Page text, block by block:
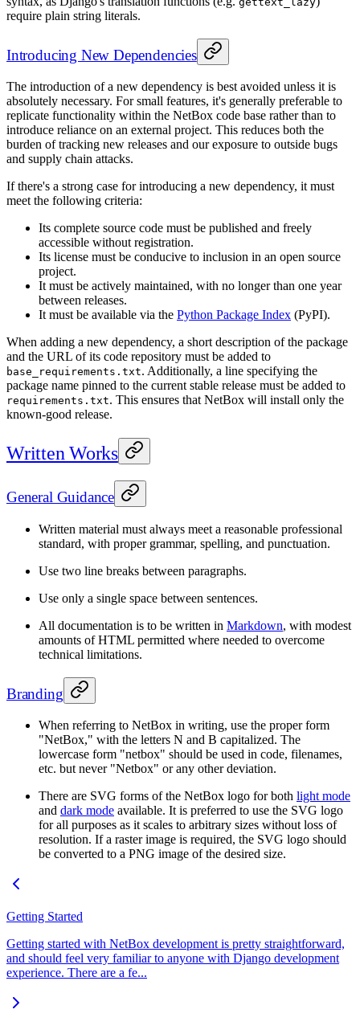
require plain string literals.
Introducing New Dependencies
The introduction of a new dependency is best avoided unless it is
absolutely necessary. For small features, it's generally preferable to
replicate functionality within the NetBox code base rather than to
introduce reliance on an external project. This reduces both the
burden of tracking new releases and our exposure to outside bugs
and supply chain attacks.
If there's a strong case for introducing a new dependency, it must
meet the following criteria:
Its complete source code must be published and freely
accessible without registration.
Its license must be conducive to inclusion in an open source
project.
It must be actively maintained, with no longer than one year
between releases.
It must be available via the Python Package Index (PyPI).
When adding a new dependency, a short description of the package
and the URL of its code repository must be added to
base_requirements.txt. Additionally, a line specifying the
package name pinned to the current stable release must be added to
requirements.txt. This ensures that NetBox will install only the
known-good release.
Written Works
General Guidance
Written material must always meet a reasonable professional
standard, with proper grammar, spelling, and punctuation.
Use two line breaks between paragraphs.
Use only a single space between sentences.
All documentation is to be written in Markdown, with modest
amounts of HTML permitted where needed to overcome
technical limitations.
Branding
When referring to NetBox in writing, use the proper form
"NetBox," with the letters N and B capitalized. The
lowercase form "netbox" should be used in code, filenames,
etc. but never "Netbox" or any other deviation.
There are SVG forms of the NetBox logo for both light mode
and dark mode available. It is preferred to use the SVG logo
for all purposes as it scales to arbitrary sizes without loss of
resolution. If a raster image is required, the SVG logo should
be converted to a PNG image of the desired size.
Getting Started
Getting started with NetBox development is pretty straightforward,
and should feel very familiar to anyone with Django development
experience. There are a fe...